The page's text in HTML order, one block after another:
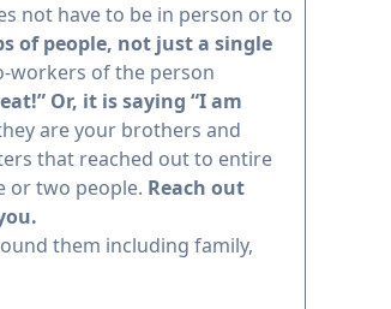
not have to be in person or to
of people, not just a single
workers of the person
Or, it is saying “I am
are your brothers and
that reached out to entire
or two people. Reach out
them including family,